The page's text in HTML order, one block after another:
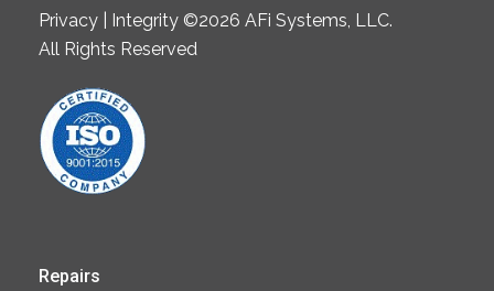
Privacy | Integrity ©2026 AFi Systems, LLC.
All Rights Reserved
Repairs